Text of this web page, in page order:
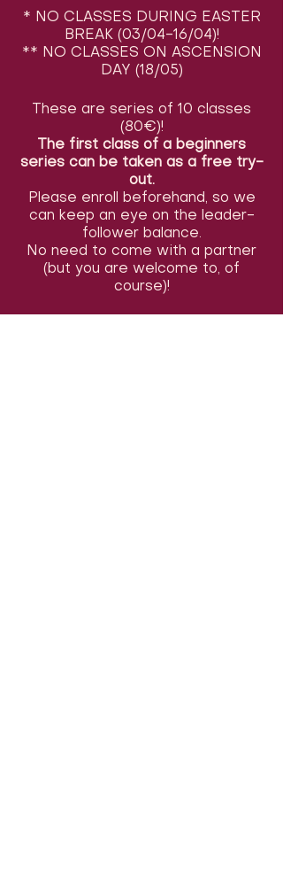
* NO CLASSES DURING EASTER
BREAK (03/04-16/04)!
** NO CLASSES ON ASCENSION
DAY (18/05)
These are series of 10 classes
(80€)!
The first class of a beginners
series can be taken as a free try-
out.
Please enroll beforehand, so we
can keep an eye on the leader-
follower balance.
No need to come with a partner
(but you are welcome to, of
course)!